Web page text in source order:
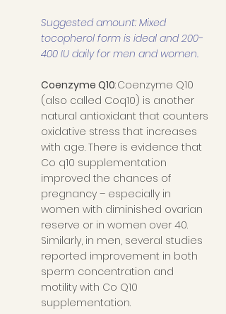
Suggested amount: Mixed
tocopherol form is ideal and 200-
400 IU daily for men and women.
Coenzyme Q10: Coenzyme Q10
(also called Coq10) is another
natural antioxidant that counters
oxidative stress that increases
with age. There is evidence that
Co q10 supplementation
improved the chances of
pregnancy – especially in
women with diminished ovarian
reserve or in women over 40.
Similarly, in men, several studies
reported improvement in both
sperm concentration and
motility with Co Q10
supplementation.